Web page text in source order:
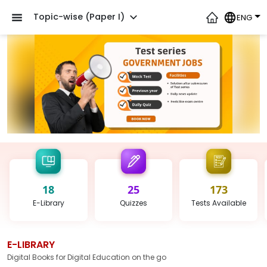
Topic-wise (Paper I) ENG
18
E-Library
25
Quizzes
173
Tests Available
E-LIBRARY
Digital Books for Digital Education on the go